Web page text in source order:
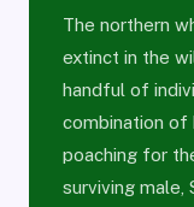
The northern
extinct in the
handful of
combination of
poaching for
surviving male,